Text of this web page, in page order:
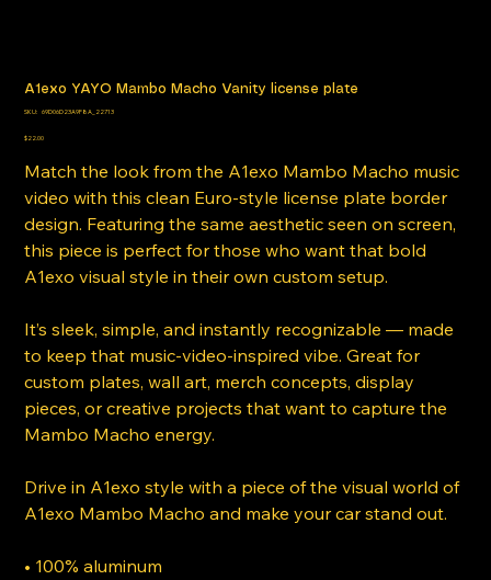
A1exo YAYO Mambo Macho Vanity license plate
SKU: SKU
69D06D23A9F8A_22713
Price
$22.00
Match the look from the A1exo Mambo Macho music
video with this clean Euro-style license plate border
design. Featuring the same aesthetic seen on screen,
this piece is perfect for those who want that bold
A1exo visual style in their own custom setup.
It’s sleek, simple, and instantly recognizable — made
to keep that music-video-inspired vibe. Great for
custom plates, wall art, merch concepts, display
pieces, or creative projects that want to capture the
Mambo Macho energy.
Drive in A1exo style with a piece of the visual world of
A1exo Mambo Macho and make your car stand out.
• 100% aluminum